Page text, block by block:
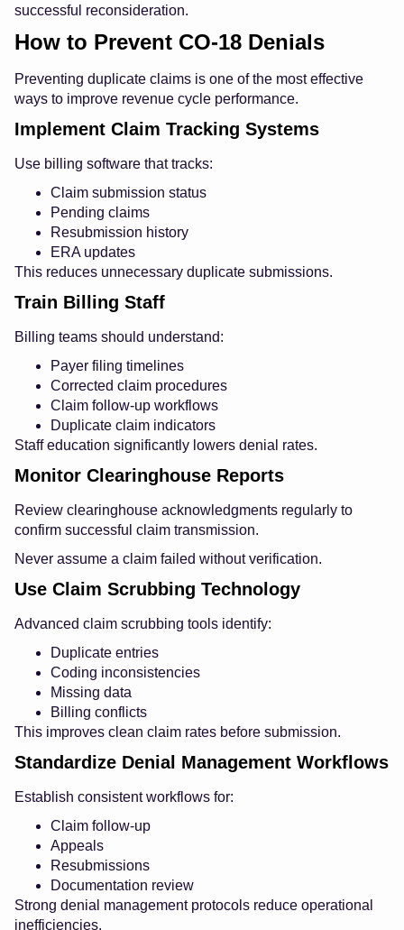
successful reconsideration.
How to Prevent CO-18 Denials
Preventing duplicate claims is one of the most effective
ways to improve revenue cycle performance.
Implement Claim Tracking Systems
Use billing software that tracks:
Claim submission status
Pending claims
Resubmission history
ERA updates
This reduces unnecessary duplicate submissions.
Train Billing Staff
Billing teams should understand:
Payer filing timelines
Corrected claim procedures
Claim follow-up workflows
Duplicate claim indicators
Staff education significantly lowers denial rates.
Monitor Clearinghouse Reports
Review clearinghouse acknowledgments regularly to
confirm successful claim transmission.
Never assume a claim failed without verification.
Use Claim Scrubbing Technology
Advanced claim scrubbing tools identify:
Duplicate entries
Coding inconsistencies
Missing data
Billing conflicts
This improves clean claim rates before submission.
Standardize Denial Management Workflows
Establish consistent workflows for:
Claim follow-up
Appeals
Resubmissions
Documentation review
Strong denial management protocols reduce operational
inefficiencies.